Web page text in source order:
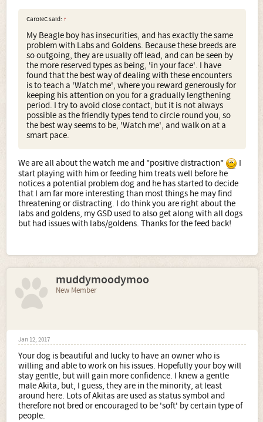
CaroleC said: ↑
My Beagle boy has insecurities, and has exactly the same
problem with Labs and Goldens. Because these breeds are
so outgoing, they are usually off lead, and can be seen by
the more reserved types as being, 'in your face'. I have
found that the best way of dealing with these encounters
is to teach a 'Watch me', where you reward generously for
keeping his attention on you for a gradually lengthening
period. I try to avoid close contact, but it is not always
possible as the friendly types tend to circle round you, so
the best way seems to be, 'Watch me', and walk on at a
smart pace.
We are all about the watch me and "positive distraction"
I
start playing with him or feeding him treats well before he
notices a potential problem dog and he has started to decide
that I am far more interesting than most things he may find
threatening or distracting. I do think you are right about the
labs and goldens, my GSD used to also get along with all dogs
but had issues with labs/goldens. Thanks for the feed back!
muddymoodymoo
New Member
Jan 12, 2017
Your dog is beautiful and lucky to have an owner who is
willing and able to work on his issues. Hopefully your boy will
stay gentle, but will gain more confidence. I knew a gentle
male Akita, but, I guess, they are in the minority, at least
around here. Lots of Akitas are used as status symbol and
therefore not bred or encouraged to be 'soft' by certain type of
people.